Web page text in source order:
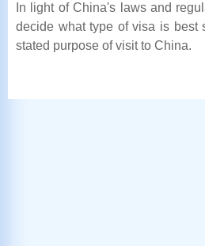
In light of China's laws and
decide what type of visa is best
stated purpose of visit to China.